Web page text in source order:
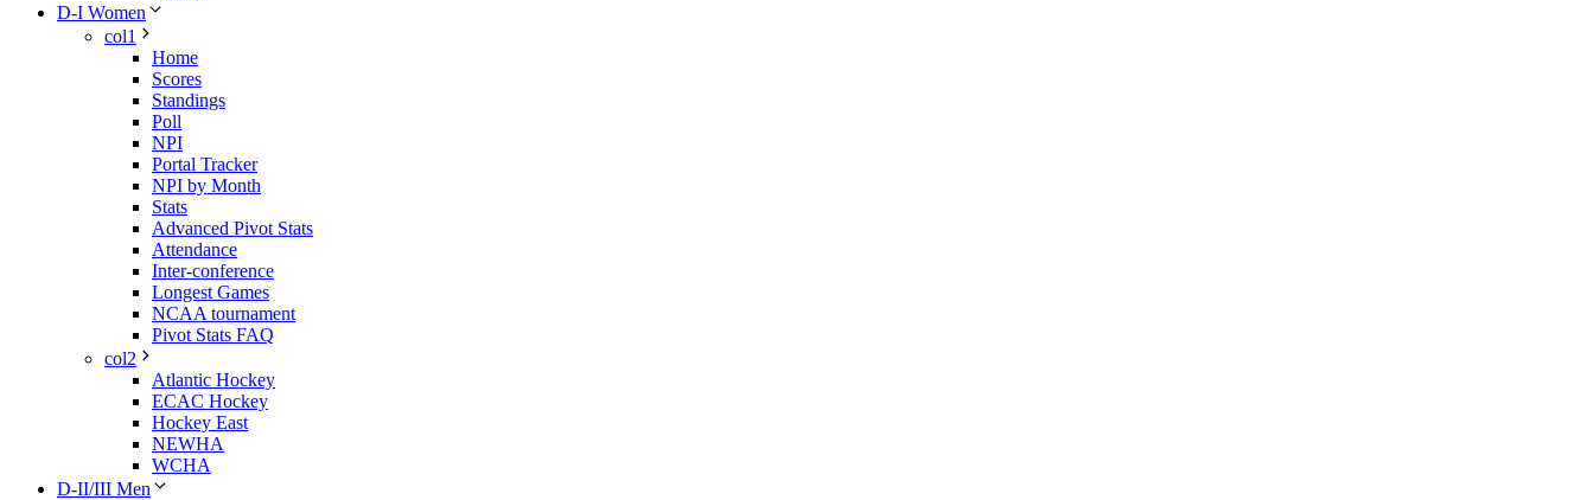
D-I Women
col1
Home
Scores
Standings
Poll
NPI
Portal Tracker
NPI by Month
Stats
Advanced Pivot Stats
Attendance
Inter-conference
Longest Games
NCAA tournament
Pivot Stats FAQ
col2
Atlantic Hockey
ECAC Hockey
Hockey East
NEWHA
WCHA
D-II/III Men